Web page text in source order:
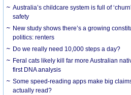
Australia’s childcare system is full of
safety
New study shows there’s a growing
politics: renters
Do we really need 10,000 steps a day?
Feral cats likely kill far more Australian
first DNA analysis
Some speed-reading apps make big
actually read?